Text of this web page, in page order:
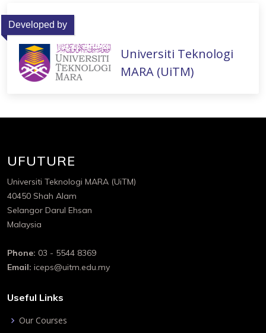
Developed by
Universiti Teknologi
MARA (UiTM)
UFUTURE
Universiti Teknologi MARA (UiTM)
40450 Shah Alam
Selangor Darul Ehsan
Malaysia
Phone: 03 - 5544 8369
Email: iceps@uitm.edu.my
Useful Links
Our Courses